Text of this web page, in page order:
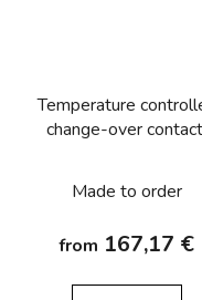
Temperature
change-over
Made to order
from 167,17 €